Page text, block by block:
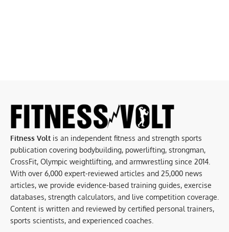
Fitness Volt is an independent fitness and strength sports
publication covering bodybuilding, powerlifting, strongman,
CrossFit, Olympic weightlifting, and armwrestling since 2014.
With over 6,000 expert-reviewed articles and 25,000 news
articles, we provide evidence-based training guides, exercise
databases, strength calculators, and live competition coverage.
Content is written and reviewed by certified personal trainers,
sports scientists, and experienced coaches.